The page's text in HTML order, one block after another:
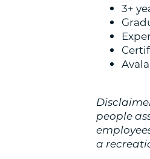
3+
people
a